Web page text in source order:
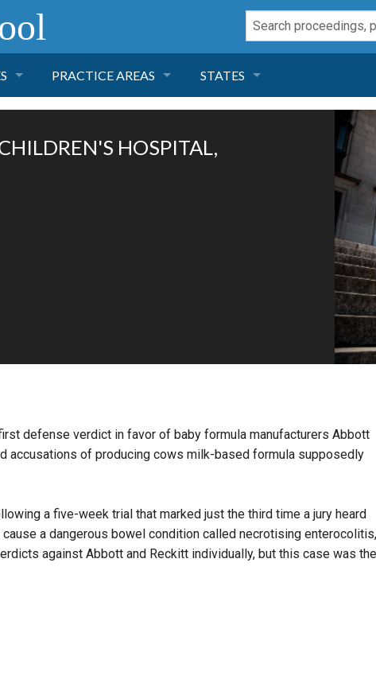
PRACTICE AREAS
MORE PRACTICE AREAS
STATES
CALIFORNIA
MORE STATES
HOSPITAL,
defense verdict in favor of baby formula manufacturers Abbott
accusations of producing cows milk-based formula supposedly
a five-week trial that marked just the third time a jury heard
a dangerous bowel condition called necrotising enterocolitis,
against Abbott and Reckitt individually, but this case was the